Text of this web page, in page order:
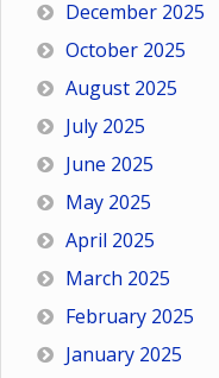
December 2025
October 2025
August 2025
July 2025
June 2025
May 2025
April 2025
March 2025
February 2025
January 2025